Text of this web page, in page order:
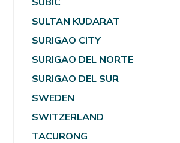
SULTAN KUDARAT
SURIGAO CITY
SURIGAO DEL NORTE
SURIGAO DEL SUR
SWEDEN
SWITZERLAND
TACURONG